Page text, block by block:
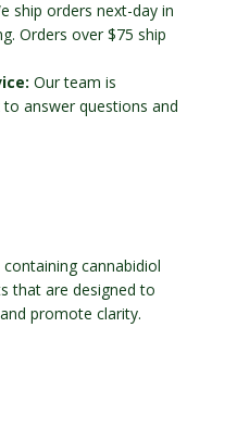
ship orders next-day in
Orders over $75 ship
Our team is
answer questions and
cannabidiol
that are designed to
promote clarity.